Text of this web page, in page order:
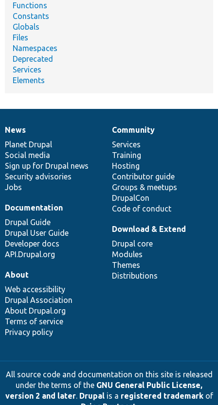
Functions
Constants
Globals
Files
Namespaces
Deprecated
Services
Elements
News
items
News
Planet Drupal
Social media
Sign up for Drupal news
Security advisories
Jobs
Our
community
Community
Services
Training
Hosting
Contributor guide
Groups & meetups
DrupalCon
Code of conduct
Documentation
Documentation
Drupal Guide
Drupal User Guide
Developer docs
API.Drupal.org
Drupal
code
base
Download & Extend
Drupal core
Modules
Themes
Distributions
Governance
of
community
About
Web accessibility
Drupal Association
About Drupal.org
Terms of service
Privacy policy
All source code and documentation on this site is released
under the terms of the GNU General Public License,
version 2 and later. Drupalis a registered trademarkof